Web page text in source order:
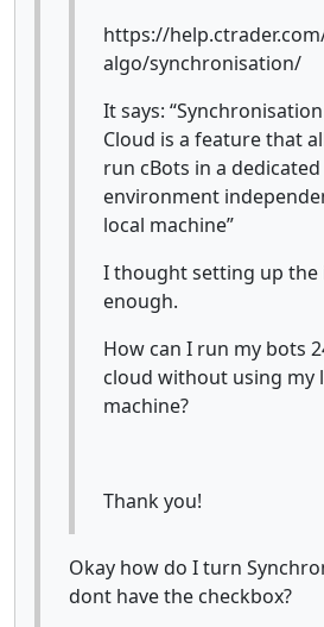
https://
algo/synchronisation/
It says:
Cloud is a feature that
run cBots in a dedicated
environment
local machine”
I thought setting up the
enough.
How can I run my bots
cloud without using my
machine?
Thank you!
Okay how do I turn
dont have the checkbox?